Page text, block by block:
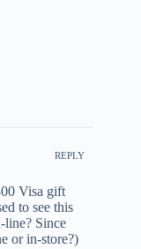
REPLY
Visa gift
to see this
line? Since
or in-store?)